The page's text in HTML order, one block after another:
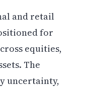
and retail
for
equities,
The
uncertainty,